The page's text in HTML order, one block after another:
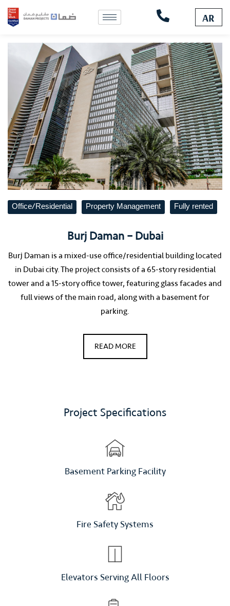
content
AR
Office/Residential Property Management Fully rented
Burj Daman – Dubai
Burj Daman is a mixed-use office/residential building located
in Dubai city. The project consists of a 65-story residential
tower and a 15-story office tower, featuring glass facades and
full views of the main road, along with a basement for
parking.
READ MORE
Project Specifications
Basement Parking Facility
Fire Safety Systems
Elevators Serving All Floors